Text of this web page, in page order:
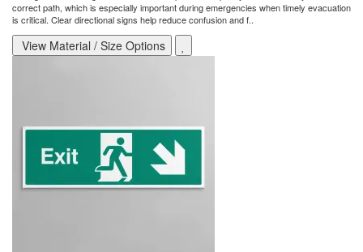
correct path, which is especially important during emergencies when timely evacuation
is critical. Clear directional signs help reduce confusion and f..
View Material / Size Options